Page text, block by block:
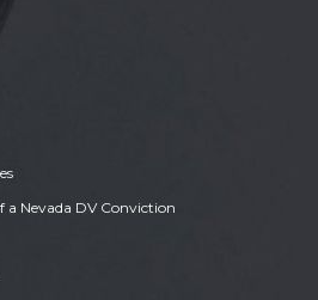
a Nevada DV Conviction